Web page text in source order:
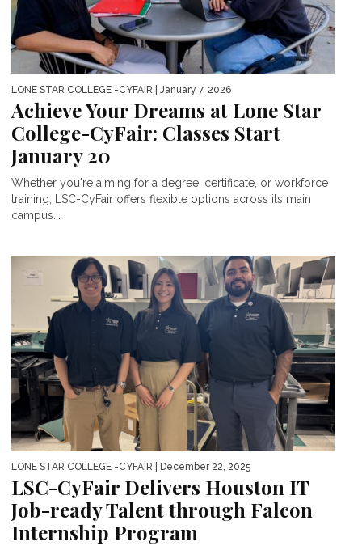
LONE STAR COLLEGE -CYFAIR | January 7, 2026
Achieve Your Dreams at Lone Star
College-CyFair: Classes Start
January 20
Whether you're aiming for a degree, certificate, or workforce
training, LSC-CyFair offers flexible options across its main
campus...
LONE STAR COLLEGE -CYFAIR | December 22, 2025
LSC-CyFair Delivers Houston IT
Job-ready Talent through Falcon
Internship Program